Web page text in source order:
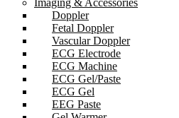
Imaging & Accessories
Doppler
Fetal Doppler
Vascular Doppler
ECG Electrode
ECG Machine
ECG Gel/Paste
ECG Gel
EEG Paste